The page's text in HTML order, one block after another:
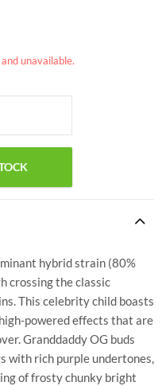
unavailable.
hybrid strain (80%
crossing the classic
This celebrity child boasts
powered effects that are
Granddaddy OG buds
with rich purple undertones,
of frosty chunky bright